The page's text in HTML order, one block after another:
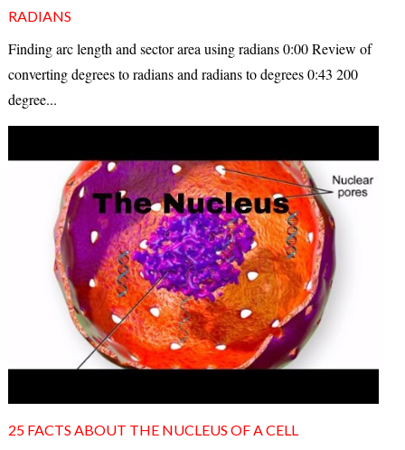
RADIANS
Finding arc length and sector area using radians 0:00 Review of
converting degrees to radians and radians to degrees 0:43 200
degree...
25 FACTS ABOUT THE NUCLEUS OF A CELL